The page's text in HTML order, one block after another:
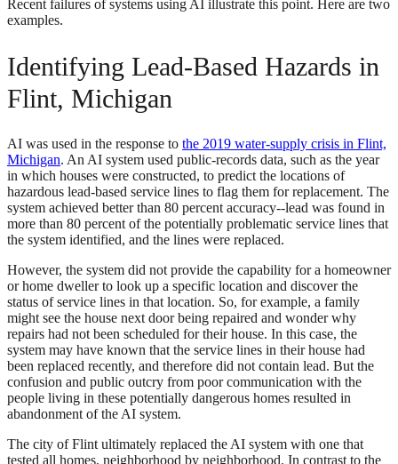
Recent failures of systems using AI illustrate this point. Here are two
examples.
Identifying Lead-Based Hazards in
Flint, Michigan
AI was used in the response to the 2019 water-supply crisis in Flint,
Michigan. An AI system used public-records data, such as the year
in which houses were constructed, to predict the locations of
hazardous lead-based service lines to flag them for replacement. The
system achieved better than 80 percent accuracy--lead was found in
more than 80 percent of the potentially problematic service lines that
the system identified, and the lines were replaced.
However, the system did not provide the capability for a homeowner
or home dweller to look up a specific location and discover the
status of service lines in that location. So, for example, a family
might see the house next door being repaired and wonder why
repairs had not been scheduled for their house. In this case, the
system may have known that the service lines in their house had
been replaced recently, and therefore did not contain lead. But the
confusion and public outcry from poor communication with the
people living in these potentially dangerous homes resulted in
abandonment of the AI system.
The city of Flint ultimately replaced the AI system with one that
tested all homes, neighborhood by neighborhood. In contrast to the